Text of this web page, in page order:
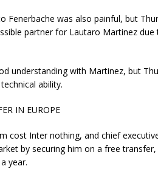
Fenerbache was also painful, but
partner for Lautaro Martinez due
understanding with Martinez, but
ability.
IN EUROPE
cost Inter nothing, and chief
by securing him on a free
year.